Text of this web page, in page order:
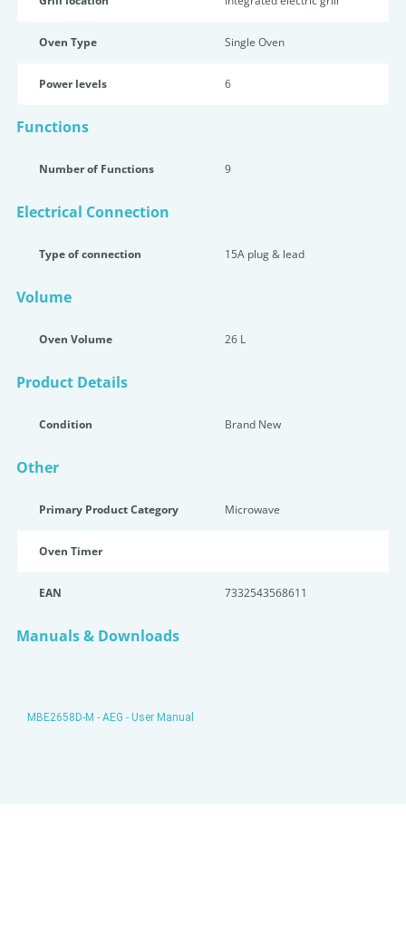
Oven Type Single Oven
Power levels 6
Functions
Number of Functions 9
Electrical Connection
Type of connection 15A plug & lead
Volume
Oven Volume 26 L
Product Details
Condition Brand New
Other
Primary Product Category Microwave
Oven Timer
EAN 7332543568611
Manuals & Downloads
MBE2658D-M - AEG - User Manual